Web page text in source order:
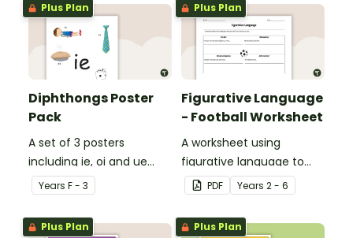
Plus Plan
Diphthongs Poster
Pack
A set of 3 posters
including ie, oi and ue
dipthongs.
Years F - 3
Plus Plan
Figurative Language
- Football Worksheet
A worksheet using
figurative language to
describe football.
PDF Years 2 - 6
Plus Plan Plus Plan